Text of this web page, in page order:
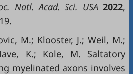
Natl. Acad. Sci. USA2022,
M.; Klooster, J.; Weil, M.;
K.; Kole, M. Saltatory
myelinated axons involves